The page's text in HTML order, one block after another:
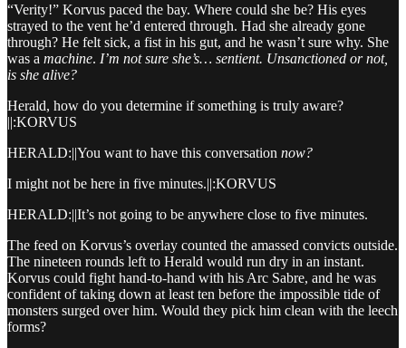
“Verity!” Korvus paced the bay. Where could she be? His eyes
strayed to the vent he’d entered through. Had she already gone
through? He felt sick, a fist in his gut, and he wasn’t sure why. She
was a machine. I’m not sure she’s… sentient. Unsanctioned or not,
is she alive?
Herald, how do you determine if something is truly aware?
||:KORVUS
HERALD:||You want to have this conversation now?
I might not be here in five minutes.||:KORVUS
HERALD:||It’s not going to be anywhere close to five minutes.
The feed on Korvus’s overlay counted the amassed convicts outside.
The nineteen rounds left to Herald would run dry in an instant.
Korvus could fight hand-to-hand with his Arc Sabre, and he was
confident of taking down at least ten before the impossible tide of
monsters surged over him. Would they pick him clean with the leech
forms?